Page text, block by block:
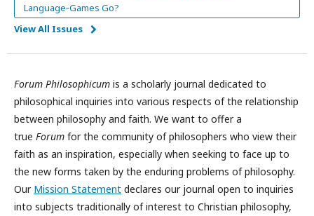
Language‑Games Go?
View All Issues
Forum Philosophicum is a scholarly journal dedicated to
philosophical inquiries into various respects of the relationship
between philosophy and faith. We want to offer a
true Forum for the community of philosophers who view their
faith as an inspiration, especially when seeking to face up to
the new forms taken by the enduring problems of philosophy.
Our Mission Statement declares our journal open to inquiries
into subjects traditionally of interest to Christian philosophy,